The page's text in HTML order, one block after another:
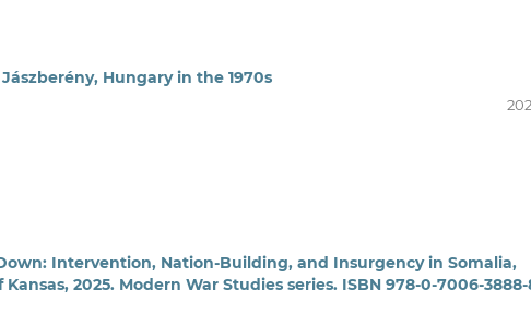
Hungary in the 1970s
Intervention, Nation-Building, and Insurgency in Somalia,
Kansas, 2025. Modern War Studies series. ISBN 978-0-7006-3888-